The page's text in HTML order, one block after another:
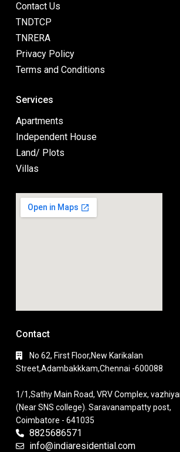
Contact Us
TNDTCP
TNRERA
Privacy Policy
Terms and Conditions
Services
Apartments
Independent House
Land/ Plots
Villas
Contact
No 62, First Floor,New Karikalan
Street,Adambakkkam,Chennai -600088
1/1,Sathy Main Road, VRV Complex,
(Near SNS college). Saravanampatty post,
Coimbatore - 641035
8825686571
info@indiaresidential.com